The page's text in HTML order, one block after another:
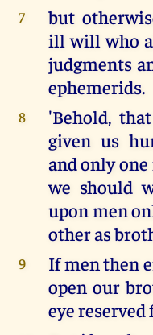
7
but
ill will who
judgments
ephemerids.
8
'Behold,
given us
and only
we should
upon men
other as
9
If men then
open our
eye reserved